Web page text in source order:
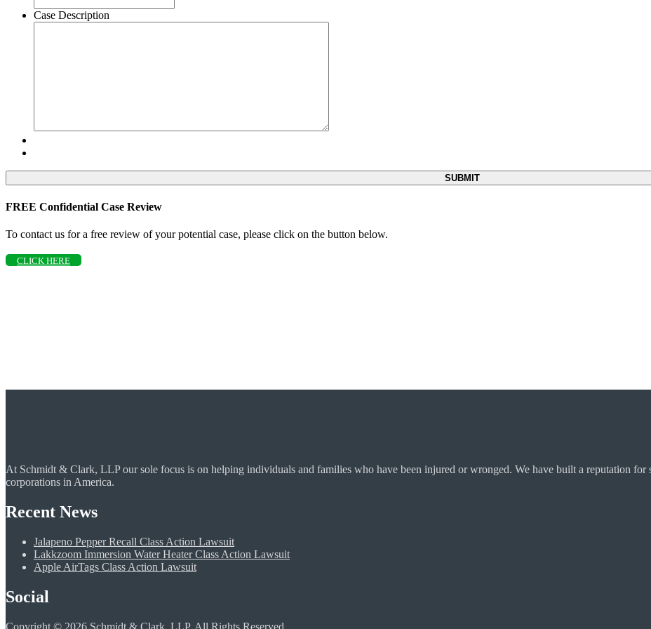
Case Description
FREE Confidential Case Review
To contact us for a free review of your potential case, please click on the button below.
CLICK HERE
At Schmidt & Clark, LLP our sole focus is on helping individuals and families who have been injured or wronged. We have built a reputation for
corporations in America.
Recent News
Jalapeno Pepper Recall Class Action Lawsuit
Lakkzoom Immersion Water Heater Class Action Lawsuit
Apple AirTags Class Action Lawsuit
Social
Copyright © 2026 Schmidt & Clark, LLP. All Rights Reserved.